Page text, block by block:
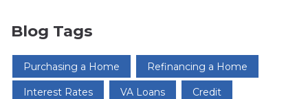
Blog Tags
Purchasing a Home Refinancing a Home
Interest Rates VA Loans Credit